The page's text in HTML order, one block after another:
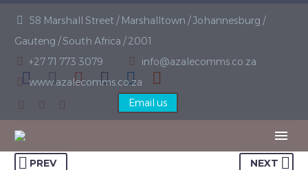
58 Marshall Street / Marshalltown / Johannesburg /
Gauteng / South Africa / 2001
+27 71 773 3079
info@azalecomms.co.za
www.azalecomms.co.za
Email us
PREV NEXT